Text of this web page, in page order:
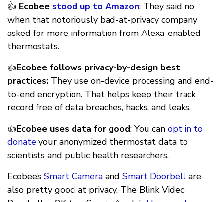
👍 Ecobee stood up to Amazon: They said no
when that notoriously bad-at-privacy company
asked for more information from Alexa-enabled
thermostats.
👍Ecobee follows privacy-by-design best
practices: They use on-device processing and end-
to-end encryption. That helps keep their track
record free of data breaches, hacks, and leaks.
👍Ecobee uses data for good: You can opt in to
donate your anonymized thermostat data to
scientists and public health researchers.
Ecobee’s Smart Camera and Smart Doorbell are
also pretty good at privacy. The Blink Video